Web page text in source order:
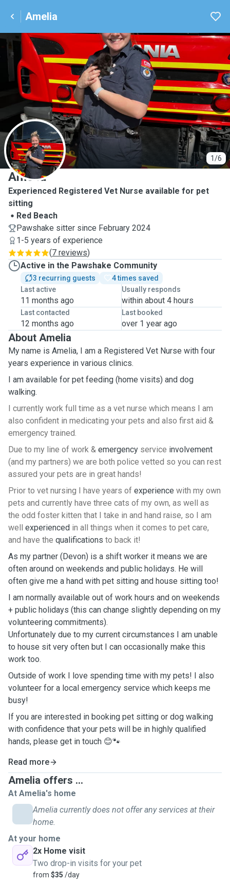
Amelia
1/6
A
Amelia
Experienced Registered Vet Nurse available for pet
sitting
Red Beach
Pawshake sitter since February 2024
1-5 years of experience
(7 reviews)
Active in the Pawshake Community
3 recurring guests
4 times saved
Last active
11 months ago
Usually responds
within about 4 hours
Last contacted
12 months ago
Last booked
over 1 year ago
About Amelia
My name is Amelia, I am a Registered Vet Nurse with four
years experience in various clinics.
I am available for pet feeding (home visits) and dog
walking.
I currently work full time as a vet nurse which means I am
also confident in medicating your pets and also first aid &
emergency trained.
Due to my line of work & emergency service involvement
(and my partners) we are both police vetted so you can rest
assured your pets are in great hands!
Prior to vet nursing I have years of experience with my own
pets and currently have three cats of my own, as well as
the odd foster kitten that I take in and hand raise, so I am
well experienced in all things when it comes to pet care,
and have the qualifications to back it!
As my partner (Devon) is a shift worker it means we are
often around on weekends and public holidays. He will
often give me a hand with pet sitting and house sitting too!
I am normally available out of work hours and on weekends
+ public holidays (this can change slightly depending on my
volunteering commitments).
Unfortunately due to my current circumstances I am unable
to house sit very often but I can occasionally make this
work too.
Outside of work I love spending time with my pets! I also
volunteer for a local emergency service which keeps me
busy!
If you are interested in booking pet sitting or dog walking
with confidence that your pets will be in highly qualified
hands, please get in touch 😊🐾
Read more
Amelia offers ...
At Amelia's home
Amelia currently does not offer any services at their
home.
At your home
2x Home visit
Two drop-in visits for your pet
from $35 /day